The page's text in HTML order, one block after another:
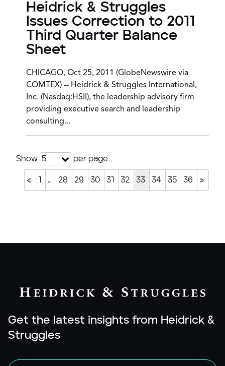
Heidrick & Struggles
Issues Correction to 2011
Third Quarter Balance
Sheet
CHICAGO, Oct 25, 2011 (GlobeNewswire via
COMTEX) -- Heidrick & Struggles International,
Inc. (Nasdaq:HSII), the leadership advisory firm
providing executive search and leadership
consulting...
Show 5 per page
« … 28 29 30 31 32 33 34 35 36 »
Get the latest insights from Heidrick &
Struggles